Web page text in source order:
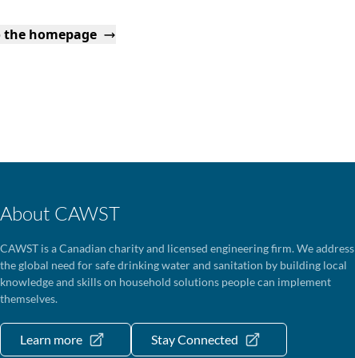
the homepage
About CAWST
CAWST is a Canadian charity and licensed engineering firm. We address
the global need for safe drinking water and sanitation by building local
knowledge and skills on household solutions people can implement
themselves.
Learn more Stay Connected